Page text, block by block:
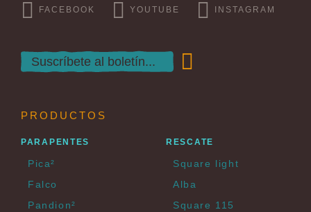
FACEBOOK YOUTUBE INSTAGRAM
PRODUCTOS
PARAPENTES
Pica²
Falco
Pandion²
RESCATE
Square light
Alba
Square 115